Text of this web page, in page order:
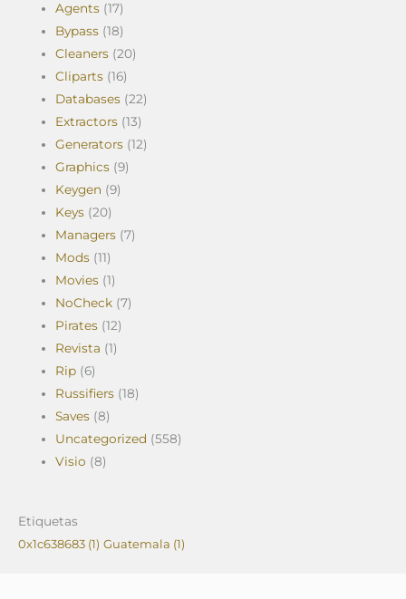
Agents (17)
Bypass (18)
Cleaners (20)
Cliparts (16)
Databases (22)
Extractors (13)
Generators (12)
Graphics (9)
Keygen (9)
Keys (20)
Managers (7)
Mods (11)
Movies (1)
NoCheck (7)
Pirates (12)
Revista (1)
Rip (6)
Russifiers (18)
Saves (8)
Uncategorized (558)
Visio (8)
Etiquetas
0x1c638683 (1) Guatemala (1)